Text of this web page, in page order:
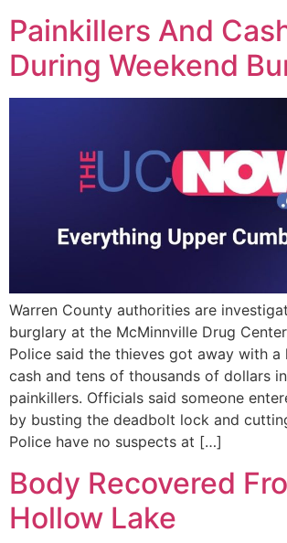
Painkillers And
During Weekend
Warren County authorities are
burglary at the McMinnville Drug
Police said the thieves got away with a
cash and tens of thousands of dollars
painkillers. Officials said someone
by busting the deadbolt lock and
Police have no suspects at […]
Body Recovered
Hollow Lake